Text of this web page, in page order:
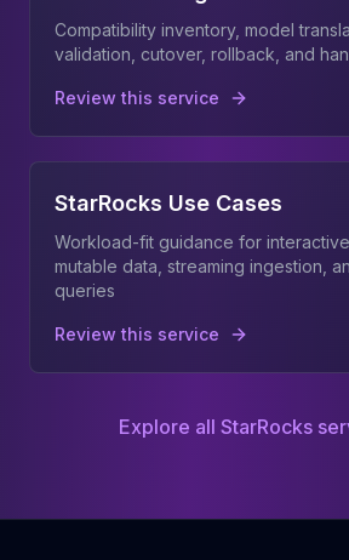
Compatibility inventory, model
validation, cutover, rollback, and
Review this service
StarRocks Use Cases
Workload-fit guidance for interactive
mutable data, streaming ingestion,
queries
Review this service
Explore all StarRocks